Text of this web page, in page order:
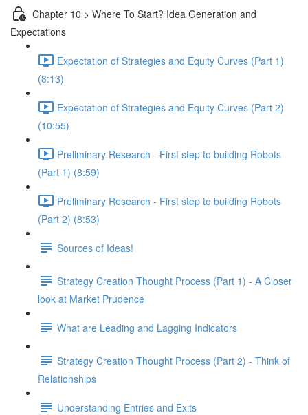
Chapter 10 > Where To Start? Idea Generation and
Expectations
Expectation of Strategies and Equity Curves (Part 1)
(8:13)
Expectation of Strategies and Equity Curves (Part 2)
(10:55)
Preliminary Research - First step to building Robots
(Part 1) (8:59)
Preliminary Research - First step to building Robots
(Part 2) (8:53)
Sources of Ideas!
Strategy Creation Thought Process (Part 1) - A Closer
look at Market Prudence
What are Leading and Lagging Indicators
Strategy Creation Thought Process (Part 2) - Think of
Relationships
Understanding Entries and Exits